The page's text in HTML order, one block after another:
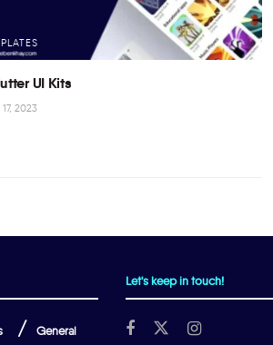
UI Kits
2023
General
Let's keep in touch!